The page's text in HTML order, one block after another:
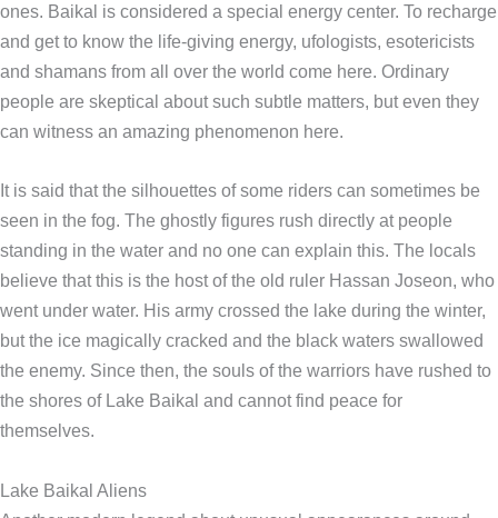
ones. Baikal is considered a special energy center. To recharge
and get to know the life-giving energy, ufologists, esotericists
and shamans from all over the world come here. Ordinary
people are skeptical about such subtle matters, but even they
can witness an amazing phenomenon here.
It is said that the silhouettes of some riders can sometimes be
seen in the fog. The ghostly figures rush directly at people
standing in the water and no one can explain this. The locals
believe that this is the host of the old ruler Hassan Joseon, who
went under water. His army crossed the lake during the winter,
but the ice magically cracked and the black waters swallowed
the enemy. Since then, the souls of the warriors have rushed to
the shores of Lake Baikal and cannot find peace for
themselves.
Lake Baikal Aliens